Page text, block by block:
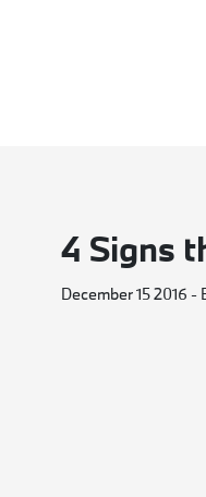
4 Signs
December 15 2016 -